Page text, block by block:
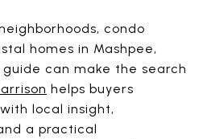
condo
homes in Mashpee,
can make the search
helps buyers
local insight,
a practical